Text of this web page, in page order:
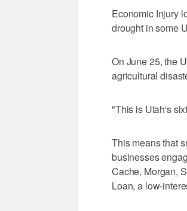
Economic Injury
drought in some
On June 25, the
agricultural
"This is Utah's
This means that
businesses
Cache, Morgan,
Loan, a low-